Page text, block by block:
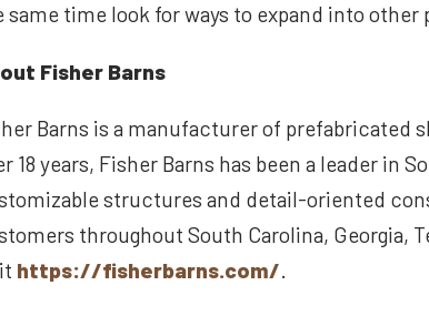
same time look for ways to expand into
Fisher Barns
Barns is a manufacturer of prefabricated
18 years, Fisher Barns has been a leader in
structures and detail-oriented
throughout South Carolina, Georgia,
https://fisherbarns.com/.